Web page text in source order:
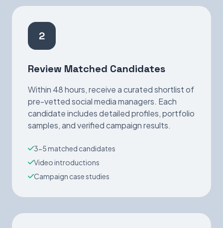
2
Review Matched Candidates
Within 48 hours, receive a curated shortlist of
pre-vetted social media managers. Each
candidate includes detailed profiles, portfolio
samples, and verified campaign results.
3-5 matched candidates
Video introductions
Campaign case studies